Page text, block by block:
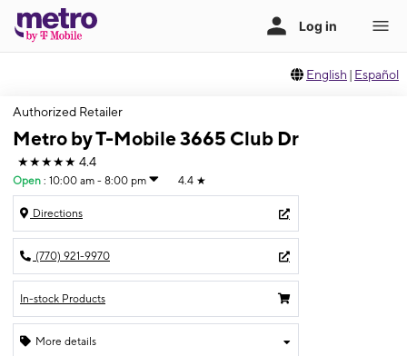
English | Español
Authorized Retailer
Metro by T-Mobile 3665 Club Dr
★★★★★ 4.4
Open : 10:00 am - 8:00 pm 4.4 ★
Directions
(770) 921-9970
In-stock Products
More details